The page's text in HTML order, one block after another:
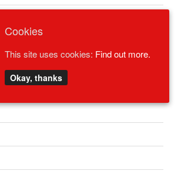
Cookies
This site uses cookies: Find out more.
Okay, thanks